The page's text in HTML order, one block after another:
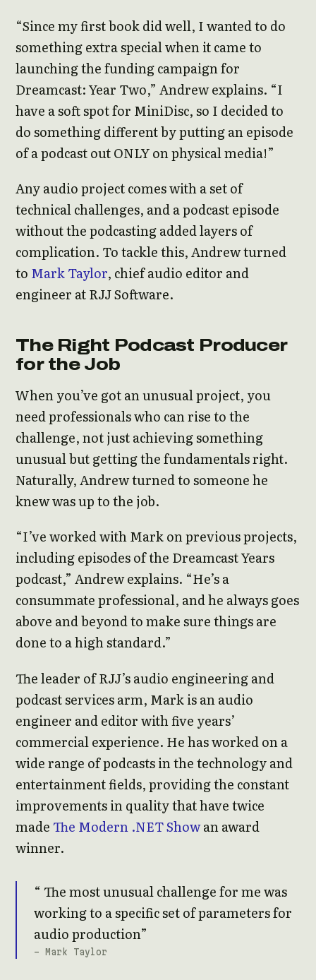
“Since my first book did well, I wanted to do
something extra special when it came to
launching the funding campaign for
Dreamcast: Year Two,” Andrew explains. “I
have a soft spot for MiniDisc, so I decided to
do something different by putting an episode
of a podcast out ONLY on physical media!”
Any audio project comes with a set of
technical challenges, and a podcast episode
without the podcasting added layers of
complication. To tackle this, Andrew turned
to Mark Taylor, chief audio editor and
engineer at RJJ Software.
The Right Podcast Producer
for the Job
When you’ve got an unusual project, you
need professionals who can rise to the
challenge, not just achieving something
unusual but getting the fundamentals right.
Naturally, Andrew turned to someone he
knew was up to the job.
“I’ve worked with Mark on previous projects,
including episodes of the Dreamcast Years
podcast,” Andrew explains. “He’s a
consummate professional, and he always goes
above and beyond to make sure things are
done to a high standard.”
The leader of RJJ’s audio engineering and
podcast services arm, Mark is an audio
engineer and editor with five years’
commercial experience. He has worked on a
wide range of podcasts in the technology and
entertainment fields, providing the constant
improvements in quality that have twice
madeThe Modern .NET Showan award
winner.
The most unusual challenge for me was
working to a specific set of parameters for
audio production
- Mark Taylor